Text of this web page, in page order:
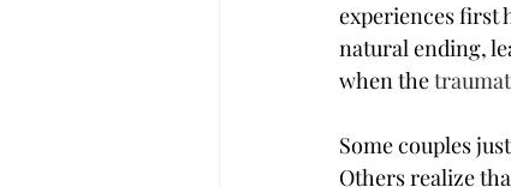
experiences first
natural ending,
when the
Some couples
Others realize